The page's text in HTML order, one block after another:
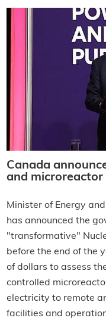
Canada
and
Minister of Energy
has announced the
"transformative"
before the end of the
of dollars to assess
controlled
electricity to remote
facilities and